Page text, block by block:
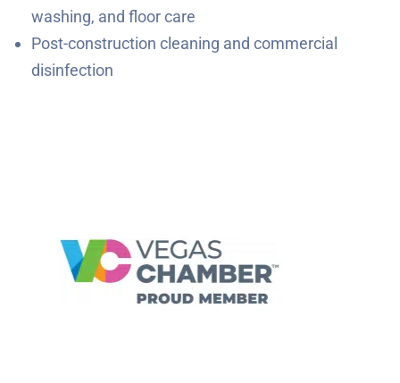
washing, and floor care
Post-construction cleaning and commercial
disinfection